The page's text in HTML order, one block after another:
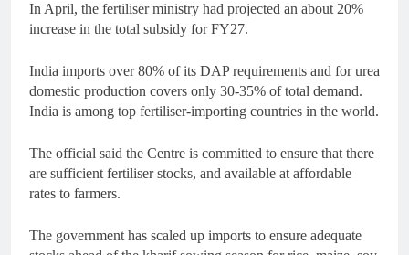
In April, the fertiliser ministry had projected an about 20%
increase in the total subsidy for FY27.
India imports over 80% of its DAP requirements and for urea
domestic production covers only 30-35% of total demand.
India is among top fertiliser-importing countries in the world.
The official said the Centre is committed to ensure that there
are sufficient fertiliser stocks, and available at affordable
rates to farmers.
The government has scaled up imports to ensure adequate